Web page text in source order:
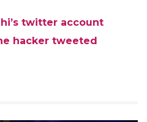
twitter account
hacker tweeted